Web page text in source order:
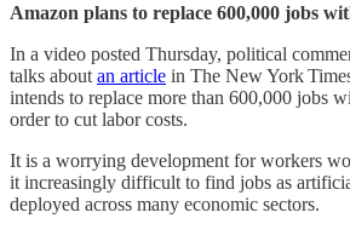
Amazon plans to replace 600,000 jobs
In a video posted Thursday, political
talks aboutan article in The New York
intends to replace more than 600,000 jobs
order to cut labor costs.
It is a worrying development for workers
it increasingly difficult to find jobs as
deployed across many economic sectors.